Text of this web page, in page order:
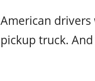
American drivers
pickup truck.